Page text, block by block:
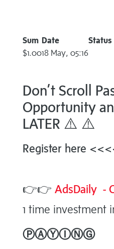
Sum Date
Status
$1.0018 May, 05:16
Don’t Scroll
Opportunity
LATER ⚠️ ⚠️
Register here
👉👉 AdsDaily -
1 time investment
ⓅⒶⓎⒾⓃⒼ